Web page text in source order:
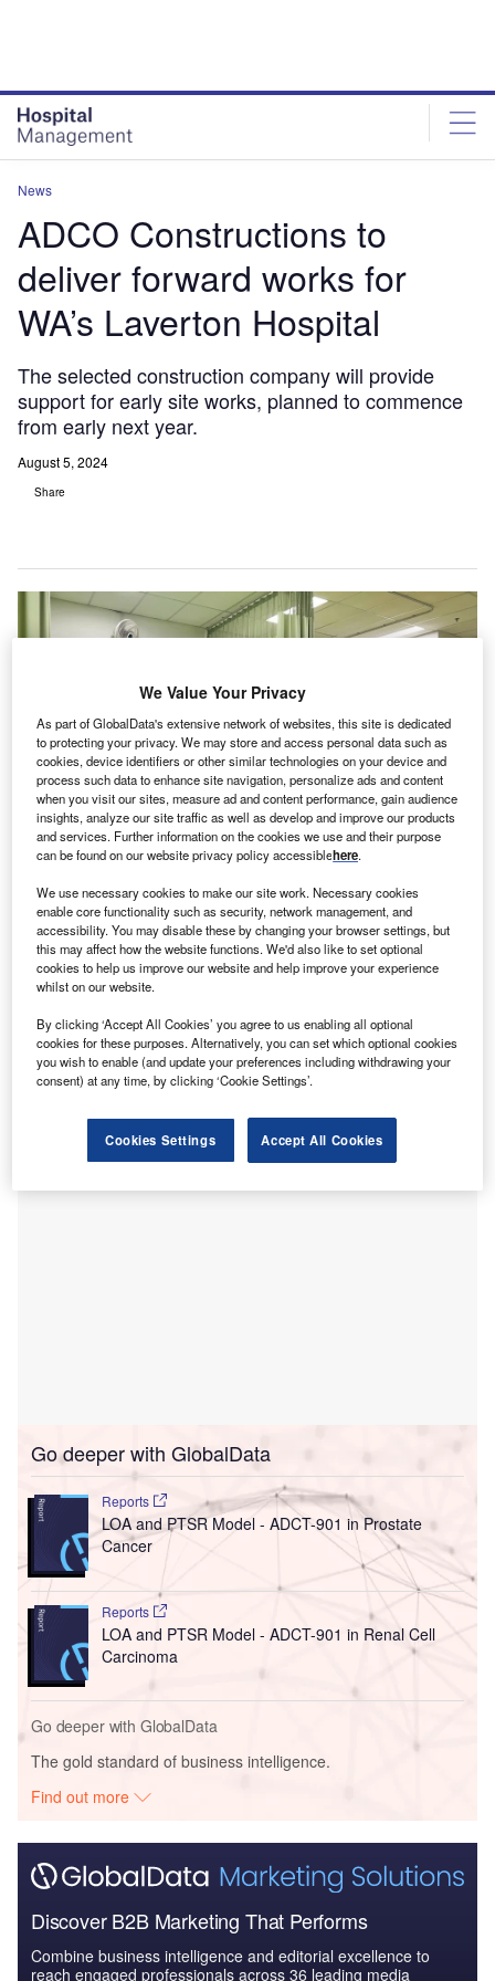
News
ADCO Constructions to
deliver forward works for
WA’s Laverton Hospital
The selected construction company will provide
support for early site works, planned to commence
from early next year.
August 5, 2024
Share
The new hospital is expected to offer various emergency, and outpatient
services, such as mental health, community health, drug and alcohol
services. Credit: Gatot Adri/Shutterstock.
T he Western Australian (WA) Government has
announced it is appointing ADCO Constructions as
the contractor for undertaking the forward works for
The move, which marks a key step towards the delivery of
the Laverton Hospital project, will see the selected
contractor providing support for early site works, planned to
commence early next year.
Go deeper with GlobalData
Reports
LOA and PTSR Model - ADCT-901 in Prostate
Cancer
Reports
LOA and PTSR Model - ADCT-901 in Renal Cell
Carcinoma
Go deeper with GlobalData
The gold standard of business intelligence.
Find out more
Discover B2B Marketing That Performs
Combine business intelligence and editorial excellence to
reach engaged professionals across 36 leading media
We Value Your Privacy
As part of GlobalData's extensive network of websites, this site is dedicated
to protecting your privacy. We may store and access personal data such as
cookies, device identifiers or other similar technologies on your device and
process such data to enhance site navigation, personalize ads and content
when you visit our sites, measure ad and content performance, gain audience
insights, analyze our site traffic as well as develop and improve our products
and services. Further information on the cookies we use and their purpose
can be found on our website privacy policy accessiblehere.
We use necessary cookies to make our site work. Necessary cookies
enable core functionality such as security, network management, and
accessibility. You may disable these by changing your browser settings, but
this may affect how the website functions. We'd also like to set optional
cookies to help us improve our website and help improve your experience
whilst on our website.
By clicking ‘Accept All Cookies’ you agree to us enabling all optional
cookies for these purposes. Alternatively, you can set which optional cookies
you wish to enable (and update your preferences including withdrawing your
consent) at any time, by clicking ‘Cookie Settings’.
Cookies Settings Accept All Cookies